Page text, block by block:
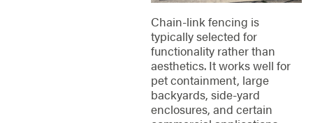
Chain-link fencing is
typically selected for
functionality rather than
aesthetics. It works well for
pet containment, large
backyards, side-yard
enclosures, and certain